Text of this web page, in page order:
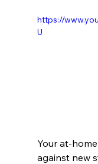
https://
U
Your at-
against new